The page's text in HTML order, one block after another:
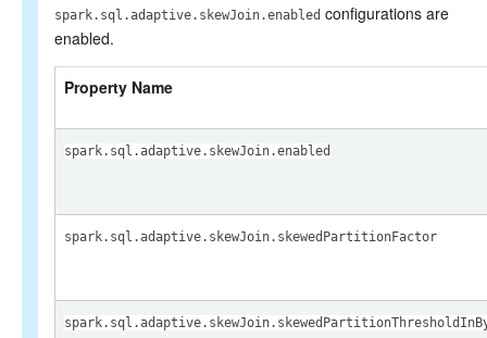
spark.sql.adaptive.skewJoin.enabled configurations are
enabled.
Property Name
spark.sql.adaptive.skewJoin.enabled
spark.sql.adaptive.skewJoin.skewedPartitionFactor